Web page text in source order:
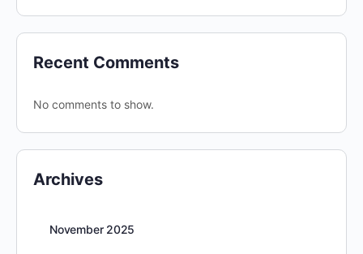
Recent Comments
No comments to show.
Archives
November 2025